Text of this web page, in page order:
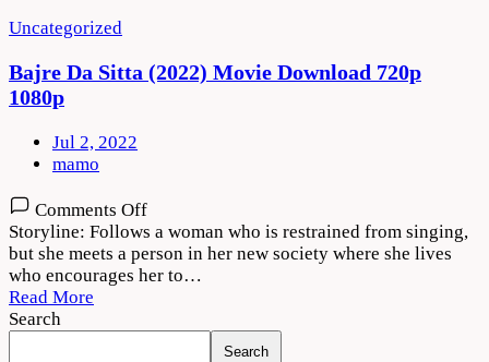
Uncategorized
Bajre Da Sitta (2022) Movie Download 720p
1080p
Jul 2, 2022
mamo
Comments Offon
Bajre
Da
Sitta
Download
Storyline: Follows a woman who is restrained from singing,
but she meets a person in her new society where she lives
who encourages her to…
Read More
Search
Search